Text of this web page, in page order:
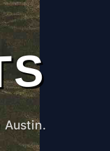
Austin.